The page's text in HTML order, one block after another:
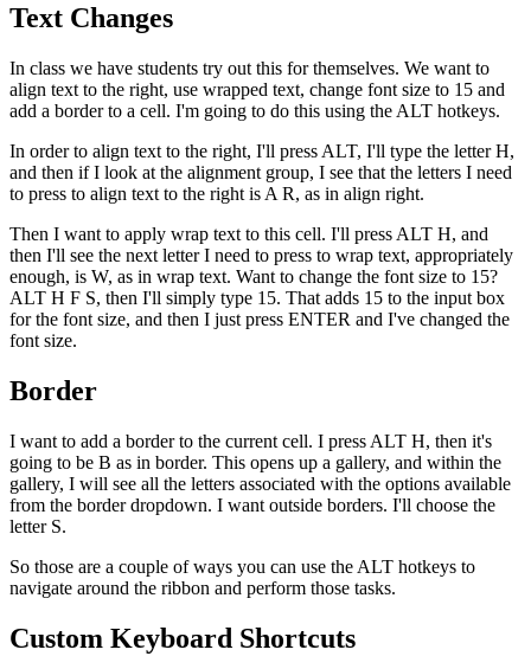
Text Changes
In class we have students try out this for themselves. We want to
align text to the right, use wrapped text, change font size to 15 and
add a border to a cell. I'm going to do this using the ALT hotkeys.
In order to align text to the right, I'll press ALT, I'll type the letter H,
and then if I look at the alignment group, I see that the letters I need
to press to align text to the right is A R, as in align right.
Then I want to apply wrap text to this cell. I'll press ALT H, and
then I'll see the next letter I need to press to wrap text, appropriately
enough, is W, as in wrap text. Want to change the font size to 15?
ALT H F S, then I'll simply type 15. That adds 15 to the input box
for the font size, and then I just press ENTER and I've changed the
font size.
Border
I want to add a border to the current cell. I press ALT H, then it's
going to be B as in border. This opens up a gallery, and within the
gallery, I will see all the letters associated with the options available
from the border dropdown. I want outside borders. I'll choose the
letter S.
So those are a couple of ways you can use the ALT hotkeys to
navigate around the ribbon and perform those tasks.
Custom Keyboard Shortcuts